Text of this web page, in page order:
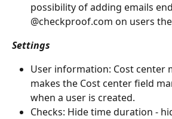
possibility of adding emails
@checkproof.com on users
Settings
User information: Cost center
makes the Cost center field
when a user is created.
Checks: Hide time duration -